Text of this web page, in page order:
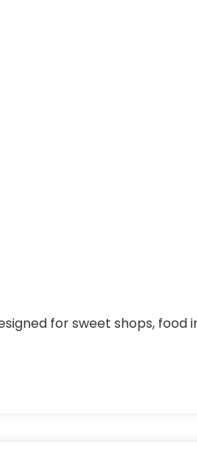
for sweet shops, food